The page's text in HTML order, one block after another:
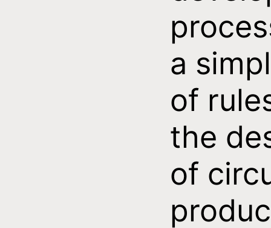
a
of
the
of